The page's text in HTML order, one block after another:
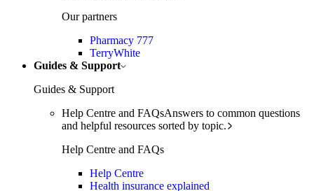
Our partners
Pharmacy 777
TerryWhite
Guides & Support
Guides & Support
Help Centre and FAQsAnswers to common questions
and helpful resources sorted by topic.
Help Centre and FAQs
Help Centre
Health insurance explained